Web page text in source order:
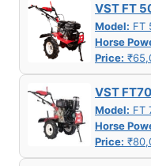
VST FT
Model: FT
Horse
Price:
VST
Model: FT
Horse
Price: